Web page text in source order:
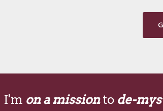
I'm on a missionto de-